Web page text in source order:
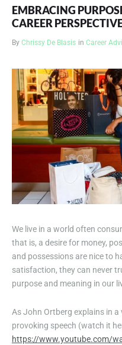
EMBRACING
CAREER
By Chrissy De Blasis in Career
We live in a world often
that is, a desire for money,
and possessions are nice to
satisfaction, they can never
purpose and meaning in our
As John Ortberg explains in
provoking speech (watch it
https://www.youtube.com/